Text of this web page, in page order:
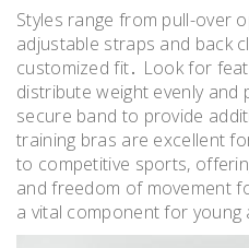
Styles range from pull-over
adjustable straps and back
customized fit․ Look for
distribute weight evenly and
secure band to provide
training bras are excellent
to competitive sports,
and freedom of movement
a vital component for young